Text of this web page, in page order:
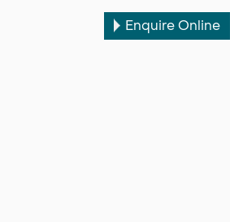
Enquire Online